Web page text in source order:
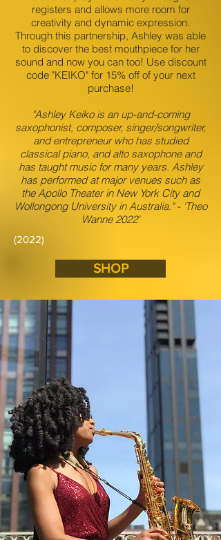
registers and allows more room for
creativity and dynamic expression.
Through this partnership, Ashley was able
to discover the best mouthpiece for her
sound and now you can too! Use discount
code "KEIKO" for 15% off of your next
purchase!
"Ashley Keiko is an up-and-coming
saxophonist, composer, singer/songwriter,
and entrepreneur who has studied
classical piano, and alto saxophone and
has taught music for many years. Ashley
has performed at major venues such as
the Apollo Theater in New York City and
Wollongong University in Australia." - 'Theo
Wanne 2022'
(2022)
SHOP